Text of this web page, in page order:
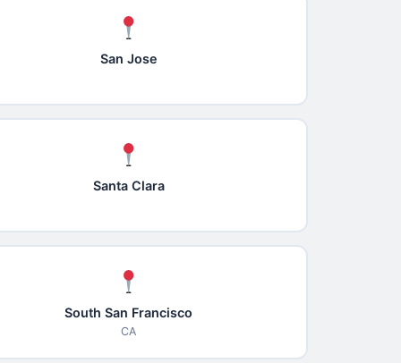
San Jose
Santa Clara
South San Francisco
CA